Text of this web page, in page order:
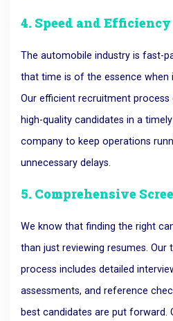
4. Speed and Efficiency
The automobile industry is fast-
that time is of the essence
Our efficient recruitment process
high-quality candidates in a
company to keep operations
unnecessary delays.
5. Comprehensive
We know that finding the right
than just reviewing resumes. Our
process includes detailed
assessments, and reference
best candidates are put forward.